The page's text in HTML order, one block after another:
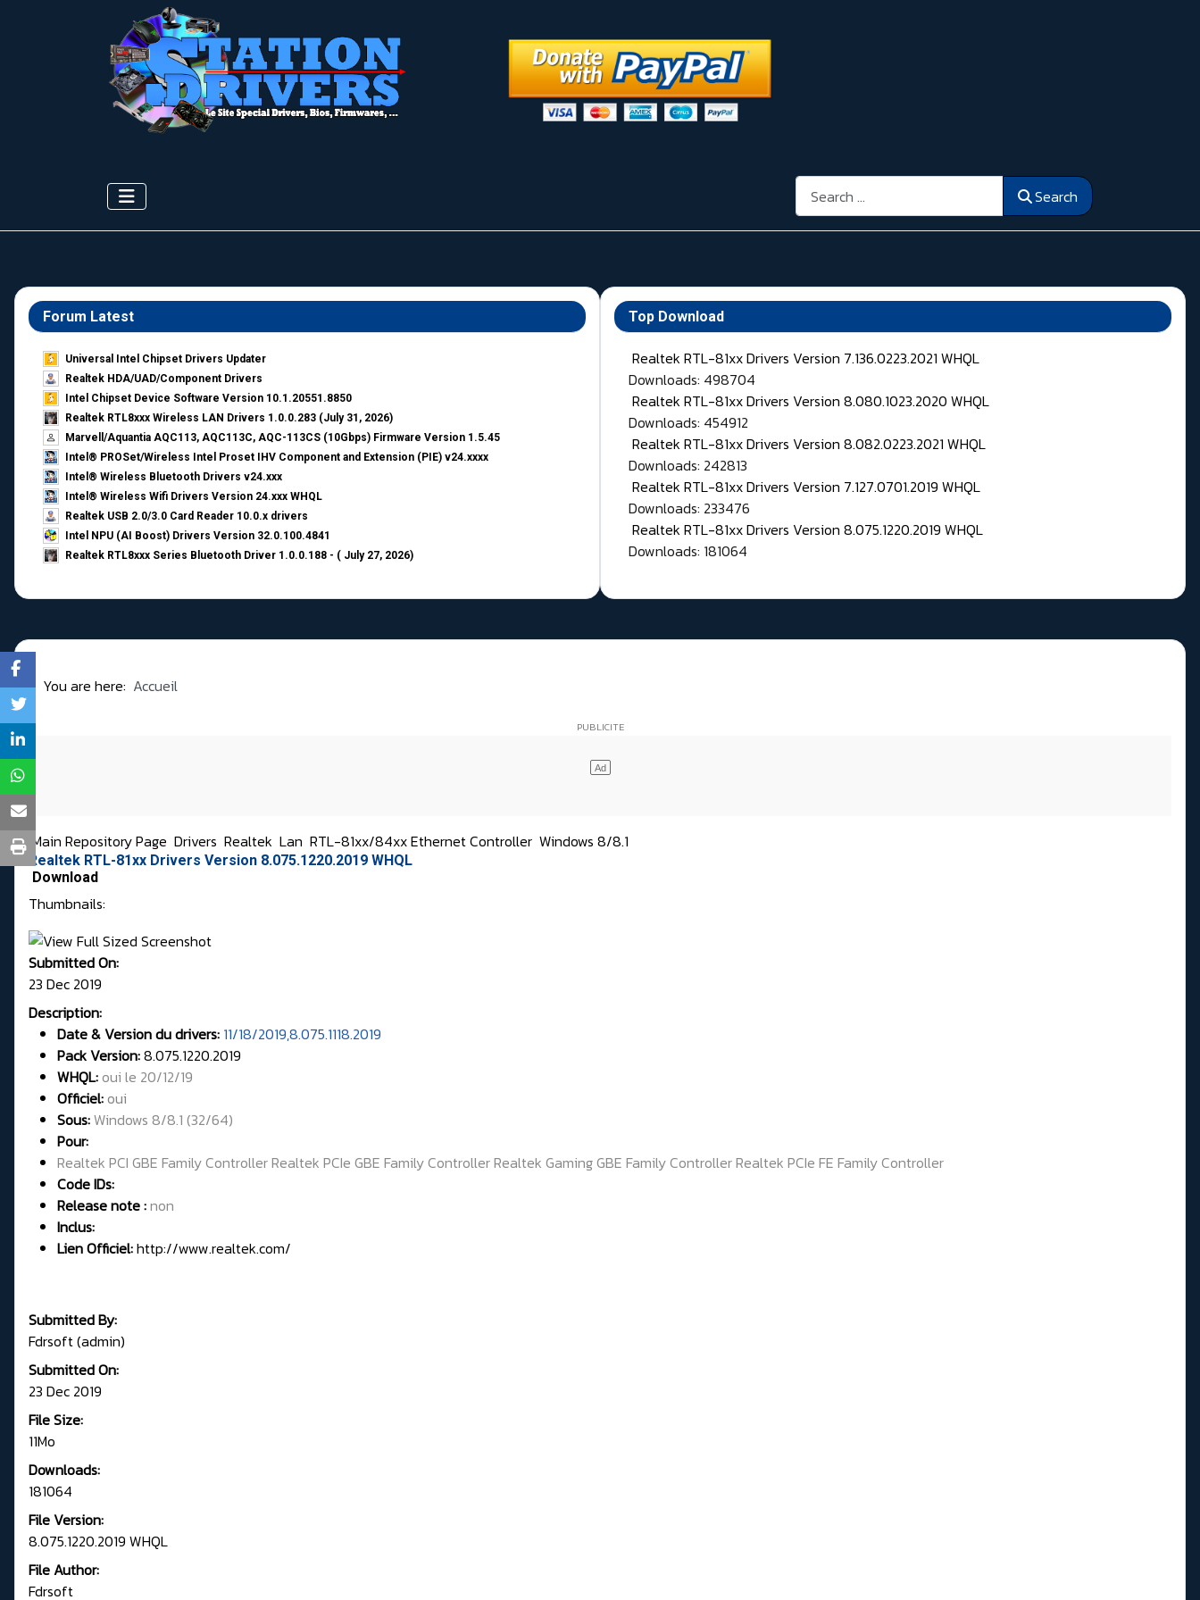
Search Search
Forum Latest
Universal Intel Chipset Drivers Updater​
Realtek HDA/UAD/Component Drivers
Intel Chipset Device Software Version 10.1.20551.8850
Realtek RTL8xxx Wireless LAN Drivers 1.0.0.283 (July 31, 2026)
Marvell/Aquantia AQC113, AQC113C, AQC-113CS (10Gbps) Firmware Version 1.5.45
Intel® PROSet/Wireless Intel Proset IHV Component and Extension (PIE) v24.xxxx
Intel® Wireless Bluetooth Drivers v24.xxx
Intel® Wireless Wifi Drivers Version 24.xxx WHQL
Realtek USB 2.0/3.0 Card Reader 10.0.x drivers
Intel NPU (AI Boost) Drivers Version 32.0.100.4841
Realtek RTL8xxx Series Bluetooth Driver 1.0.0.188 - ( July 27, 2026)
Top Download
Realtek RTL-81xx Drivers Version 7.136.0223.2021 WHQL
Downloads: 498704
Realtek RTL-81xx Drivers Version 8.080.1023.2020 WHQL
Downloads: 454912
Realtek RTL-81xx Drivers Version 8.082.0223.2021 WHQL
Downloads: 242813
Realtek RTL-81xx Drivers Version 7.127.0701.2019 WHQL
Downloads: 233476
Realtek RTL-81xx Drivers Version 8.075.1220.2019 WHQL
Downloads: 181064
You are here: Accueil
Main Repository Page Drivers Realtek Lan RTL-81xx/84xx Ethernet Controller Windows 8/8.1
Realtek RTL-81xx Drivers Version 8.075.1220.2019 WHQL
Download
Thumbnails:
Submitted On:
23 Dec 2019
Description:
Date & Version du drivers: 11/18/2019,8.075.1118.2019
Pack Version:8.075.1220.2019
WHQL: oui le 20/12/19
Officiel:oui
Sous:Windows 8/8.1 (32/64)
Pour:
Realtek PCI GBE Family Controller Realtek PCIe GBE Family Controller Realtek Gaming GBE Family Controller Realtek PCIe FE Family Controller
Code IDs:
Release note :non
Inclus:
Lien Officiel:http://www.realtek.com/
Submitted By:
Fdrsoft (admin)
Submitted On:
23 Dec 2019
File Size:
11Mo
Downloads:
181064
File Version:
8.075.1220.2019 WHQL
File Author:
Fdrsoft